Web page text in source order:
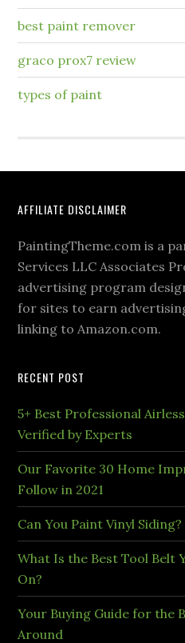
best paint remover
graco prox7 review
types of paint
AFFILIATE DISCLAIMER
PaintingTheme.com is a
Services LLC Associates
advertising program
for sites to earn
linking to Amazon.com.
RECENT POST
5+ Best Professional
Verified by Experts
Our Favorite 30 Home
Follow in 2021
Can You Paint Vinyl
What Is the Best Tool Belt
On?
Your Buying Guide for the
Around